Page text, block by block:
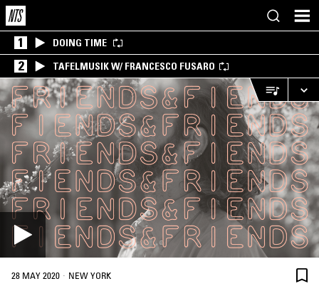
1 DOING TIME
2 TAFELMUSIK W/ FRANCESCO FUSARO
28 MAY 2020 · NEW YORK